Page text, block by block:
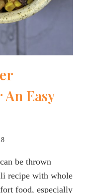
Easy
be thrown
recipe with whole
food, especially